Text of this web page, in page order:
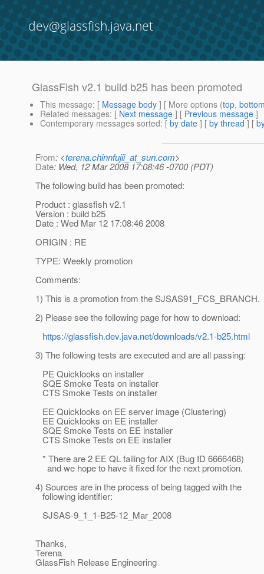
dev@glassfish.java.net
GlassFish v2.1 build b25 has been promoted
This message: [ Message body ] [ More options (top,
Related messages: [ Next message ] [ Previous message ]
Contemporary messages sorted: [ by date ] [ by thread ] [
From: <terena.chinnfujii_at_sun.com>
Date: Wed, 12 Mar 2008 17:08:46 -0700 (PDT)
The following build has been promoted:
Product : glassfish v2.1
Version : build b25
Date : Wed Mar 12 17:08:46 2008
ORIGIN : RE
TYPE: Weekly promotion
Comments:
1) This is a promotion from the SJSAS91_FCS_BRANCH.
2) Please see the following page for how to download:
https://glassfish.dev.java.net/downloads/v2.1-b25.html
3) The following tests are executed and are all passing:
PE Quicklooks on installer
SQE Smoke Tests on installer
CTS Smoke Tests on installer
EE Quicklooks on EE server image (Clustering)
EE Quicklooks on EE installer
SQE Smoke Tests on EE installer
CTS Smoke Tests on EE installer
* There are 2 EE QL failing for AIX (Bug ID 6666468)
and we hope to have it fixed for the next promotion.
4) Sources are in the process of being tagged with the
following identifier:
SJSAS-9_1_1-B25-12_Mar_2008
Thanks,
Terena
GlassFish Release Engineering